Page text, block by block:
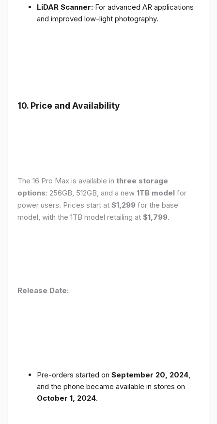
LiDAR Scanner: For advanced AR applications
and improved low-light photography.
10. Price and Availability
The 16 Pro Max is available in three storage
options: 256GB, 512GB, and a new 1TB model for
power users. Prices start at $1,299 for the base
model, with the 1TB model retailing at $1,799.
Release Date:
Pre-orders started on September 20, 2024,
and the phone became available in stores on
October 1, 2024.